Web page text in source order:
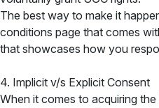
The best way to make it
conditions page that comes
that showcases how you
4. Implicit v/s Explicit Consent
When it comes to acquiring